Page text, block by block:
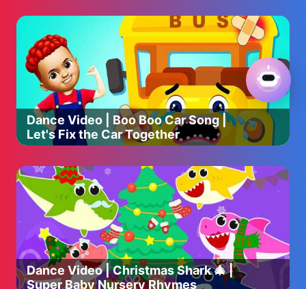
Dance Video | Boo Boo Car Song |
Let's Fix the Car Together
Dance Video | Christmas Shark 🎄 |
Super Baby Nursery Rhymes